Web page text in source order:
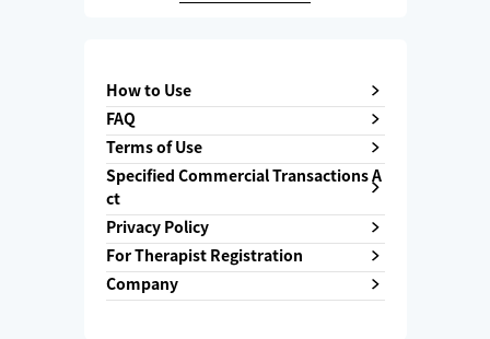
How to Use
FAQ
Terms of Use
Specified Commercial Transactions A
ct
Privacy Policy
For Therapist Registration
Company